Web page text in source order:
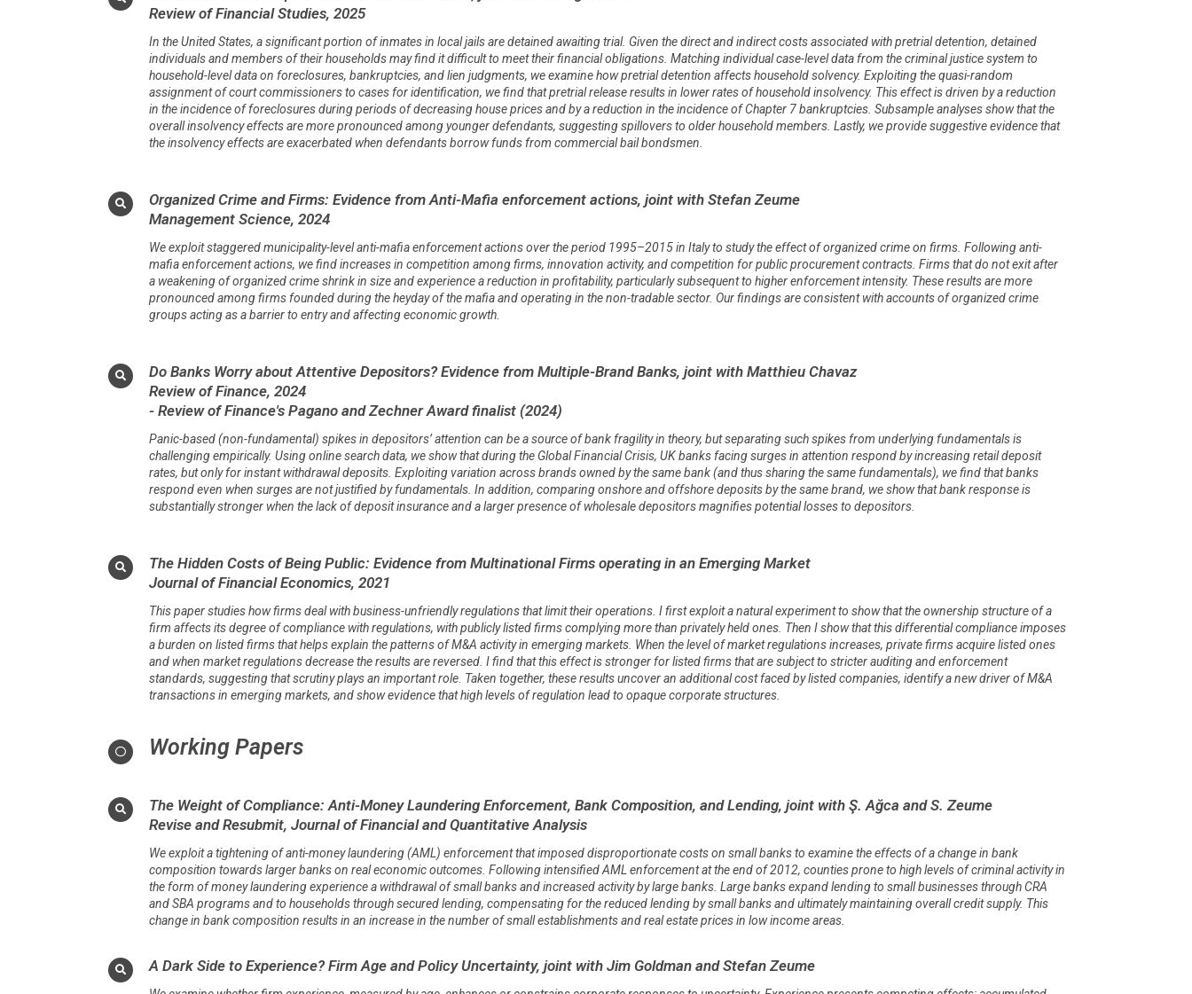
Review of Financial Studies, 2025
In the United States, a significant portion of inmates in local jails are detained awaiting trial. Given the direct and indirect costs associated with pretrial detention, detained
individuals and members of their households may find it difficult to meet their financial obligations. Matching individual case-level data from the criminal justice system to
household-level data on foreclosures, bankruptcies, and lien judgments, we examine how pretrial detention affects household solvency. Exploiting the quasi-random
assignment of court commissioners to cases for identification, we find that pretrial release results in lower rates of household insolvency. This effect is driven by a reduction
in the incidence of foreclosures during periods of decreasing house prices and by a reduction in the incidence of Chapter 7 bankruptcies. Subsample analyses show that the
overall insolvency effects are more pronounced among younger defendants, suggesting spillovers to older household members. Lastly, we provide suggestive evidence that
the insolvency effects are exacerbated when defendants borrow funds from commercial bail bondsmen.
Organized Crime and Firms: Evidence from Anti-Mafia enforcement actions, joint with Stefan Zeume
Management Science, 2024
We exploit staggered municipality-level anti-mafia enforcement actions over the period 1995–2015 in Italy to study the effect of organized crime on firms. Following anti-
mafia enforcement actions, we find increases in competition among firms, innovation activity, and competition for public procurement contracts. Firms that do not exit after
a weakening of organized crime shrink in size and experience a reduction in profitability, particularly subsequent to higher enforcement intensity. These results are more
pronounced among firms founded during the heyday of the mafia and operating in the non-tradable sector. Our findings are consistent with accounts of organized crime
groups acting as a barrier to entry and affecting economic growth.
Do Banks Worry about Attentive Depositors? Evidence from Multiple-Brand Banks, joint with Matthieu Chavaz
Review of Finance, 2024
- Review of Finance's Pagano and Zechner Award finalist (2024)
Panic-based (non-fundamental) spikes in depositors’ attention can be a source of bank fragility in theory, but separating such spikes from underlying fundamentals is
challenging empirically. Using online search data, we show that during the Global Financial Crisis, UK banks facing surges in attention respond by increasing retail deposit
rates, but only for instant withdrawal deposits. Exploiting variation across brands owned by the same bank (and thus sharing the same fundamentals), we find that banks
respond even when surges are not justified by fundamentals. In addition, comparing onshore and offshore deposits by the same brand, we show that bank response is
substantially stronger when the lack of deposit insurance and a larger presence of wholesale depositors magnifies potential losses to depositors.
The Hidden Costs of Being Public: Evidence from Multinational Firms operating in an Emerging Market
Journal of Financial Economics, 2021
This paper studies how firms deal with business-unfriendly regulations that limit their operations. I first exploit a natural experiment to show that the ownership structure of a
firm affects its degree of compliance with regulations, with publicly listed firms complying more than privately held ones. Then I show that this differential compliance imposes
a burden on listed firms that helps explain the patterns of M&A activity in emerging markets. When the level of market regulations increases, private firms acquire listed ones
and when market regulations decrease the results are reversed. I find that this effect is stronger for listed firms that are subject to stricter auditing and enforcement
standards, suggesting that scrutiny plays an important role. Taken together, these results uncover an additional cost faced by listed companies, identify a new driver of M&A
transactions in emerging markets, and show evidence that high levels of regulation lead to opaque corporate structures.
Working Papers
The Weight of Compliance: Anti-Money Laundering Enforcement, Bank Composition, and Lending, joint with Ş. Ağca and S. Zeume
Revise and Resubmit, Journal of Financial and Quantitative Analysis
We exploit a tightening of anti-money laundering (AML) enforcement that imposed disproportionate costs on small banks to examine the effects of a change in bank
composition towards larger banks on real economic outcomes. Following intensified AML enforcement at the end of 2012, counties prone to high levels of criminal activity in
the form of money laundering experience a withdrawal of small banks and increased activity by large banks. Large banks expand lending to small businesses through CRA
and SBA programs and to households through secured lending, compensating for the reduced lending by small banks and ultimately maintaining overall credit supply. This
change in bank composition results in an increase in the number of small establishments and real estate prices in low income areas.
A Dark Side to Experience? Firm Age and Policy Uncertainty, joint with Jim Goldman and Stefan Zeume